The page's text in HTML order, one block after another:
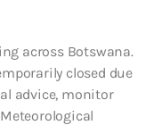
across Botswana.
closed due
advice, monitor